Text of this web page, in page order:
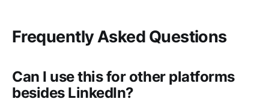
Frequently Asked Questions
Can I use this for other platforms
besides LinkedIn?